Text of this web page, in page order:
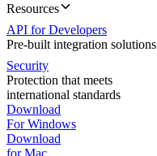
Resources
API for Developers
Pre-built integration solutions
Security
Protection that meets
international standards
Download
For Windows
Download
for Mac